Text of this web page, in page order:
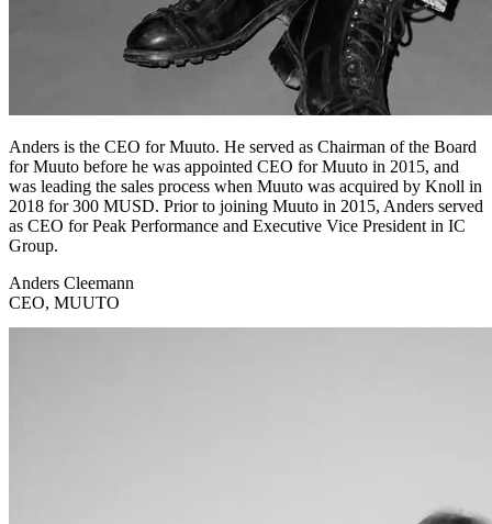
Anders is the CEO for Muuto. He served as Chairman of the Board
for Muuto before he was appointed CEO for Muuto in 2015, and
was leading the sales process when Muuto was acquired by Knoll in
2018 for 300 MUSD. Prior to joining Muuto in 2015, Anders served
as CEO for Peak Performance and Executive Vice President in IC
Group.
Anders Cleemann
CEO, MUUTO